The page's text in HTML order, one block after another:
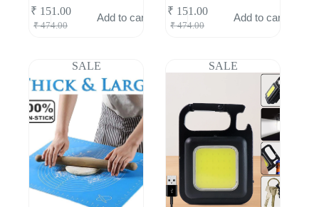
₹474.00
Original
₹ 474.00.
₹ 151.00
Current
₹ 151.00.
Add to cart
₹474.00
Original
₹ 474.00.
₹ 151.00
Current
₹ 151.00.
Add to cart
SALE SALE